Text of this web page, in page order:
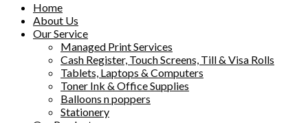
Home
About Us
Our Service
Managed Print Services
Cash Register, Touch Screens, Till & Visa Rolls
Tablets, Laptops & Computers
Toner Ink & Office Supplies
Balloons n poppers
Stationery